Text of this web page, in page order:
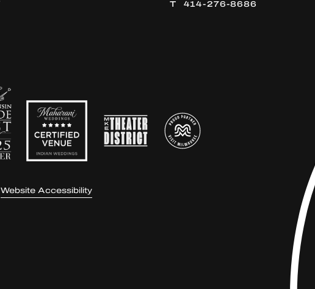
414-276-8686
Website Accessibility